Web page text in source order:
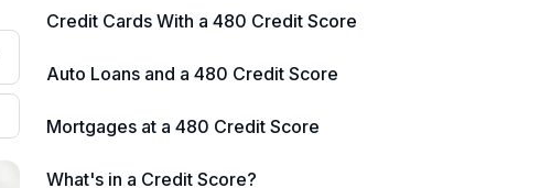
Credit Cards With a 480 Credit Score
Auto Loans and a 480 Credit Score
Mortgages at a 480 Credit Score
What's in a Credit Score?